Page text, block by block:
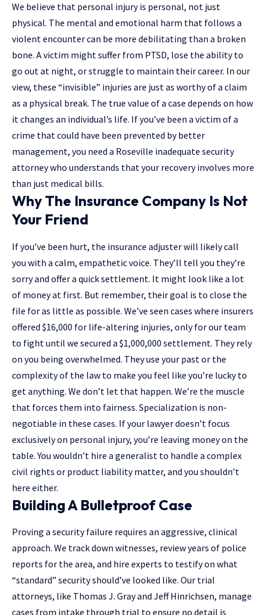
We believe that personal injury is personal, not just
physical. The mental and emotional harm that follows a
violent encounter can be more debilitating than a broken
bone. A victim might suffer from PTSD, lose the ability to
go out at night, or struggle to maintain their career. In our
view, these “invisible” injuries are just as worthy of a claim
as a physical break. The true value of a case depends on how
it changes an individual’s life. If you’ve been a victim of a
crime that could have been prevented by better
management, you need a Roseville inadequate security
attorneywho understands that your recovery involves more
than just medical bills.
Why The Insurance Company Is Not
Your Friend
If you’ve been hurt, the insurance adjuster will likely call
you with a calm, empathetic voice. They’ll tell you they’re
sorry and offer a quick settlement. It might look like a lot
of money at first. But remember, their goal is to close the
file for as little as possible. We’ve seen cases where insurers
offered $16,000 for life-altering injuries, only for our team
to fight until we secured a $1,000,000 settlement. They rely
on you being overwhelmed. They use your past or the
complexity of the law to make you feel like you’re lucky to
get anything. We don’t let that happen. We’re the muscle
that forces them into fairness. Specialization is non-
negotiable in these cases. If your lawyer doesn’t focus
exclusively on personal injury, you’re leaving money on the
table. You wouldn’t hire a generalist to handle a complex
civil rights or product liability matter, and you shouldn’t
here either.
Building A Bulletproof Case
Proving a security failure requires an aggressive, clinical
approach. We track down witnesses, review years of police
reports for the area, and hire experts to testify on what
“standard” security should’ve looked like. Our trial
attorneys, like Thomas J. Gray and Jeff Hinrichsen, manage
cases from intake through trial to ensure no detail is